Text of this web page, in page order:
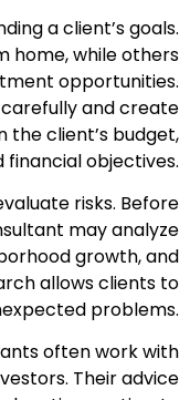
a client’s goals.
home, while others
opportunities.
and create
the client’s budget,
financial objectives.
risks. Before
may analyze
growth, and
allows clients to
problems.
often work with
Their advice